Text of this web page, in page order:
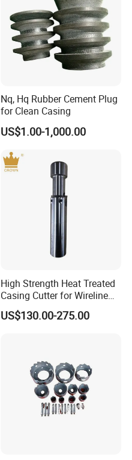
Nq, Hq Rubber Cement Plug
for Clean Casing
US$1.00-1,000.00
High Strength Heat Treated
Casing Cutter for Wireline
Drilling with ISO 45001
US$130.00-275.00